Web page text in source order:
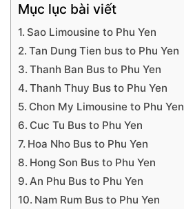
Mục lục bài viết
Sao Limousine to Phu Yen
Tan Dung Tien bus to Phu Yen
Thanh Ban Bus to Phu Yen
Thanh Thuy Bus to Phu Yen
Chon My Limousine to Phu Yen
Cuc Tu Bus to Phu Yen
Hoa Nho Bus to Phu Yen
Hong Son Bus to Phu Yen
An Phu Bus to Phu Yen
Nam Rum Bus to Phu Yen